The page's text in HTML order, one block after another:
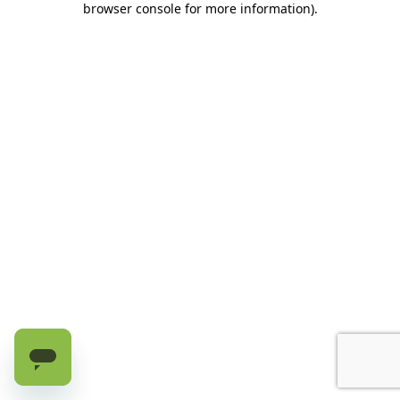
browser console for more information).